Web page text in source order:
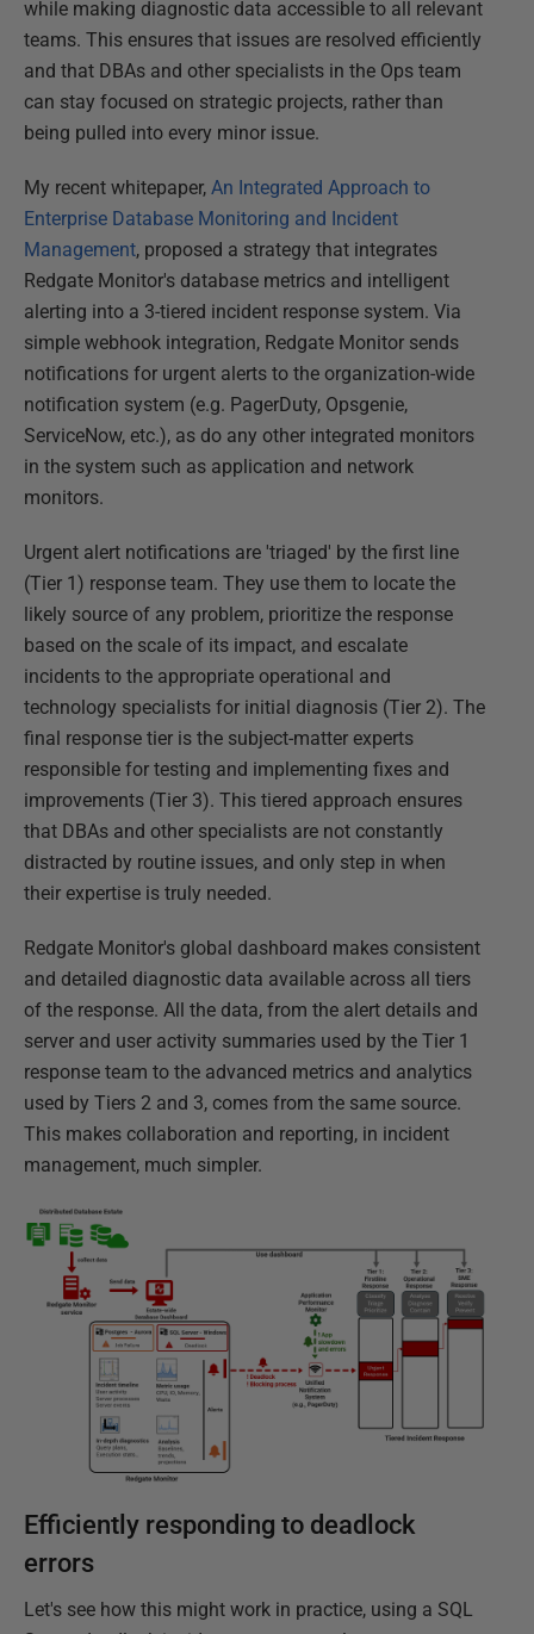
while making diagnostic data accessible to all relevant
teams. This ensures that issues are resolved efficiently
and that DBAs and other specialists in the Ops team
can stay focused on strategic projects, rather than
being pulled into every minor issue.
My recent whitepaper, An Integrated Approach to
Enterprise Database Monitoring and Incident
Management, proposed a strategy that integrates
Redgate Monitor's database metrics and intelligent
alerting into a 3-tiered incident response system. Via
simple webhook integration, Redgate Monitor sends
notifications for urgent alerts to the organization-wide
notification system (e.g. PagerDuty, Opsgenie,
ServiceNow, etc.), as do any other integrated monitors
in the system such as application and network
monitors.
Urgent alert notifications are 'triaged' by the first line
(Tier 1) response team. They use them to locate the
likely source of any problem, prioritize the response
based on the scale of its impact, and escalate
incidents to the appropriate operational and
technology specialists for initial diagnosis (Tier 2). The
final response tier is the subject-matter experts
responsible for testing and implementing fixes and
improvements (Tier 3). This tiered approach ensures
that DBAs and other specialists are not constantly
distracted by routine issues, and only step in when
their expertise is truly needed.
Redgate Monitor's global dashboard makes consistent
and detailed diagnostic data available across all tiers
of the response. All the data, from the alert details and
server and user activity summaries used by the Tier 1
response team to the advanced metrics and analytics
used by Tiers 2 and 3, comes from the same source.
This makes collaboration and reporting, in incident
management, much simpler.
Efficiently responding to deadlock
errors
Let's see how this might work in practice, using a SQL